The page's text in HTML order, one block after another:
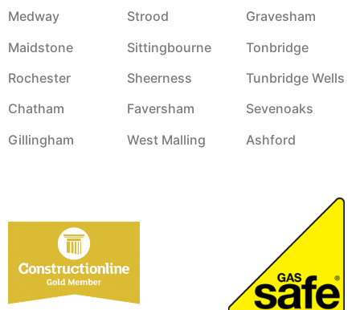
Medway
Maidstone
Rochester
Chatham
Gillingham
Strood
Sittingbourne
Sheerness
Faversham
West Malling
Gravesham
Tonbridge
Tunbridge Wells
Sevenoaks
Ashford